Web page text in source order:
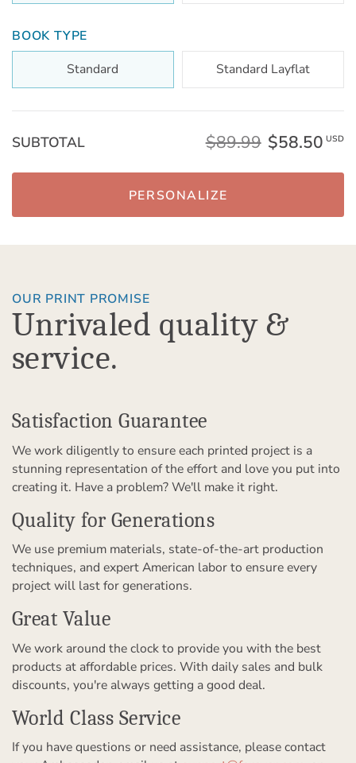
BOOK TYPE
Standard
Standard Layflat
SUBTOTAL $89.99 $58.50 USD
PERSONALIZE
OUR PRINT PROMISE
Unrivaled quality &
service.
Satisfaction Guarantee
We work diligently to ensure each printed project is a
stunning representation of the effort and love you put into
creating it. Have a problem? We'll make it right.
Quality for Generations
We use premium materials, state-of-the-art production
techniques, and expert American labor to ensure every
project will last for generations.
Great Value
We work around the clock to provide you with the best
products at affordable prices. With daily sales and bulk
discounts, you're always getting a good deal.
World Class Service
If you have questions or need assistance, please contact